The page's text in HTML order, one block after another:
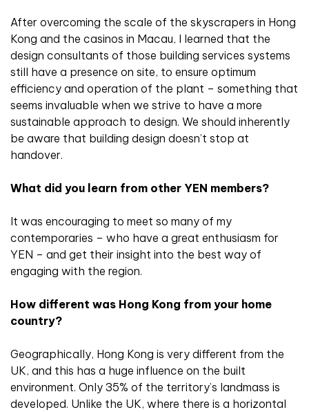
After overcoming the scale of the skyscrapers in Hong
Kong and the casinos in Macau, I learned that the
design consultants of those building services systems
still have a presence on site, to ensure optimum
efficiency and operation of the plant – something that
seems invaluable when we strive to have a more
sustainable approach to design. We should inherently
be aware that building design doesn’t stop at
handover.
What did you learn from other YEN members?
It was encouraging to meet so many of my
contemporaries – who have a great enthusiasm for
YEN – and get their insight into the best way of
engaging with the region.
How different was Hong Kong from your home
country?
Geographically, Hong Kong is very different from the
UK, and this has a huge influence on the built
environment. Only 35% of the territory’s landmass is
developed. Unlike the UK, where there is a horizontal